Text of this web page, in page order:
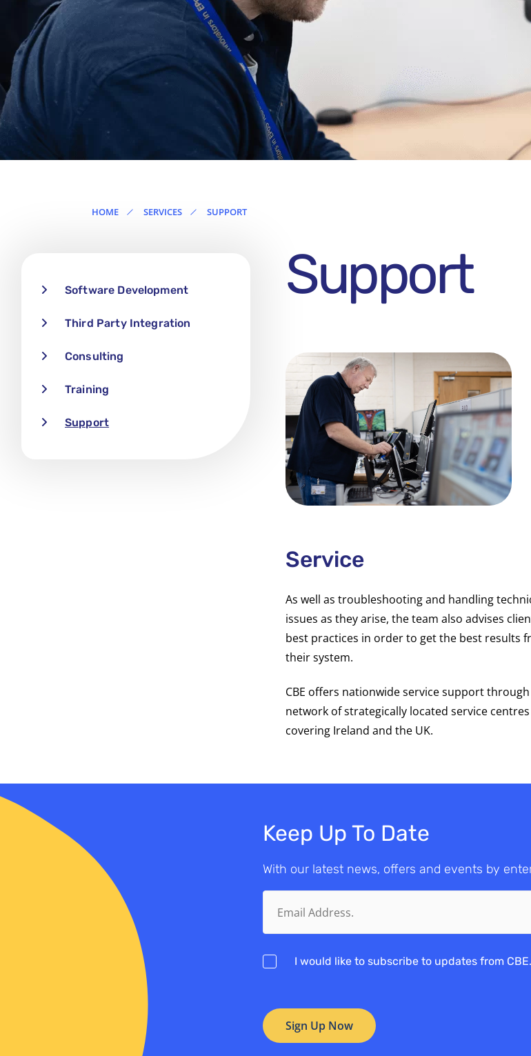
Ireland
HOME SERVICES SUPPORT
Software Development
Third Party Integration
Consulting
Training
Support
Support
Service
As well as troubleshooting and handling
issues as they arise, the team also advises
best practices in order to get the best results
their system.
CBE offers nationwide service support through
network of strategically located service centres
covering Ireland and the UK.
Keep Up To Date
With our latest news, offers and events by
Address.
ConsentI would like to subscribe to updates from CBE.